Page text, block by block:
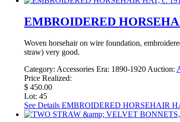
EMBROIDERED
Woven horsehair on wire foundation,
straw) very good.
Category: Accessories Era: 1890-1920 Auction:
Price Realized:
$ 450.00
Lot: 45
See Details EMBROIDERED HORSEHAIR